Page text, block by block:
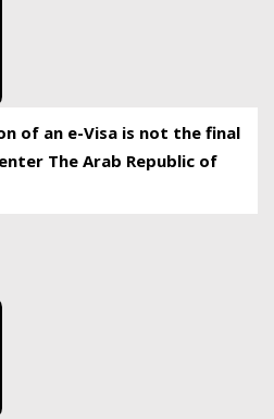
of an e-Visa is not the final
The Arab Republic of